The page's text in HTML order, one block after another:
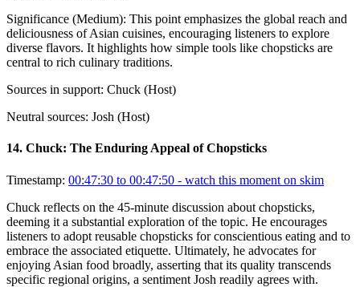
Significance (Medium): This point emphasizes the global reach and
deliciousness of Asian cuisines, encouraging listeners to explore
diverse flavors. It highlights how simple tools like chopsticks are
central to rich culinary traditions.
Sources in support: Chuck (Host)
Neutral sources: Josh (Host)
14. Chuck: The Enduring Appeal of Chopsticks
Timestamp: 00:47:30 to 00:47:50 - watch this moment on skim
Chuck reflects on the 45-minute discussion about chopsticks,
deeming it a substantial exploration of the topic. He encourages
listeners to adopt reusable chopsticks for conscientious eating and to
embrace the associated etiquette. Ultimately, he advocates for
enjoying Asian food broadly, asserting that its quality transcends
specific regional origins, a sentiment Josh readily agrees with.